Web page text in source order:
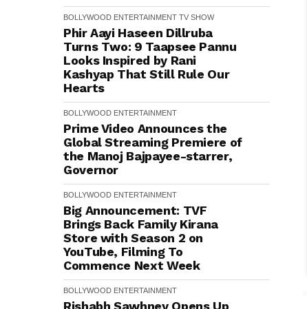
BOLLYWOOD ENTERTAINMENT TV SHOW
Phir Aayi Haseen Dillruba
Turns Two: 9 Taapsee Pannu
Looks Inspired by Rani
Kashyap That Still Rule Our
Hearts
BOLLYWOOD ENTERTAINMENT
Prime Video Announces the
Global Streaming Premiere of
the Manoj Bajpayee-starrer,
Governor
BOLLYWOOD ENTERTAINMENT
Big Announcement: TVF
Brings Back Family Kirana
Store with Season 2 on
YouTube, Filming To
Commence Next Week
BOLLYWOOD ENTERTAINMENT
Rishabh Sawhney Opens Up